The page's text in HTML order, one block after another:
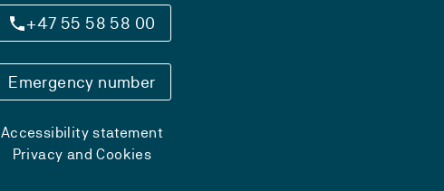
+47 55 58 58 00
Emergency number
Accessibility statement
Privacy and Cookies